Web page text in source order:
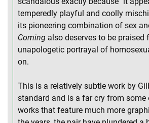
temperedly playful and coolly
its pioneering combination of sex
Coming also deserves to be praised
unapologetic portrayal of
on.
This is a relatively subtle work by
standard and is a far cry from some
works that feature much more